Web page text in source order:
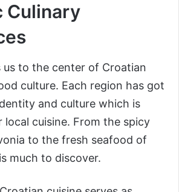
Culinary
us to the center of Croatian
culture. Each region has got
and culture which is
local cuisine. From the spicy
to the fresh seafood of
much to discover.